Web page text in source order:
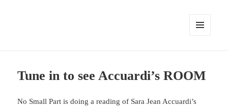
Tune in to see Accuardi’s ROOM
No Small Part is doing a reading of Sara Jean Accuardi’s